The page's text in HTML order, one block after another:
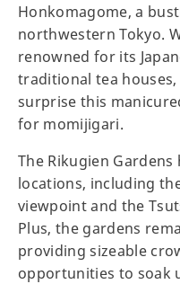
Honkomagome, a
northwestern Tokyo.
renowned for its
traditional tea houses,
surprise this
for momijigari.
The Rikugien Gardens
locations, including
viewpoint and the
Plus, the gardens
providing sizeable
opportunities to soak